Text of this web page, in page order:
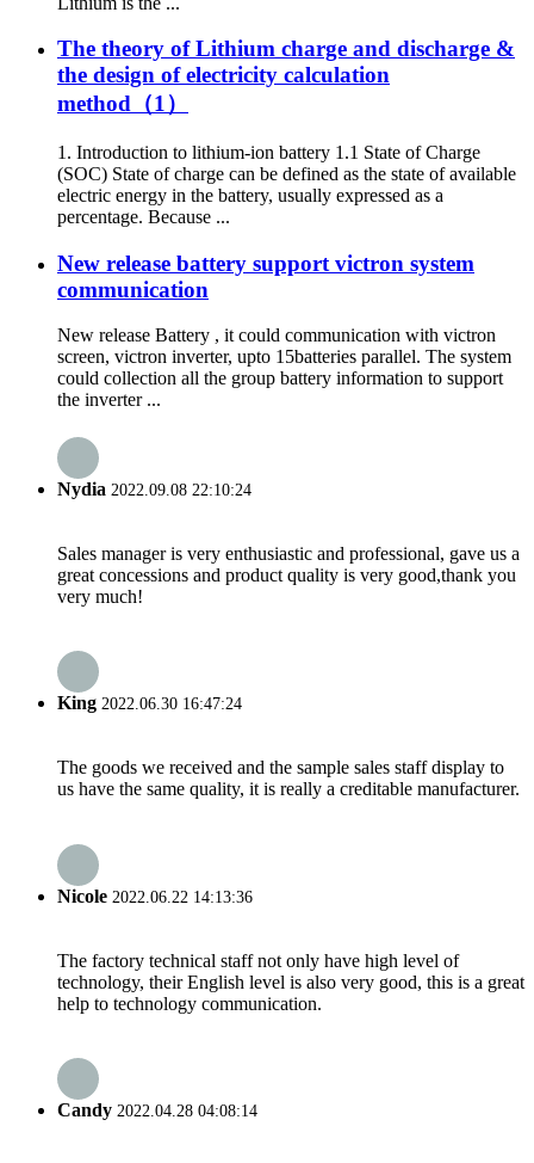
The theory of Lithium charge and discharge &
the design of electricity calculation
method（1）
1. Introduction to lithium-ion battery 1.1 State of Charge
(SOC) State of charge can be defined as the state of available
electric energy in the battery, usually expressed as a
percentage. Because ...
New release battery support victron system
communication
New release Battery , it could communication with victron
screen, victron inverter, upto 15batteries parallel. The system
could collection all the group battery information to support
the inverter ...
Nydia 2022.09.08 22:10:24
Sales manager is very enthusiastic and professional, gave us a
great concessions and product quality is very good,thank you
very much!
King 2022.06.30 16:47:24
The goods we received and the sample sales staff display to
us have the same quality, it is really a creditable manufacturer.
Nicole 2022.06.22 14:13:36
The factory technical staff not only have high level of
technology, their English level is also very good, this is a great
help to technology communication.
Candy 2022.04.28 04:08:14